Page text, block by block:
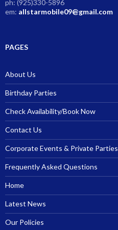
ph: (925)330-5896
em: allstarmobile09@gmail.com
PAGES
About Us
Birthday Parties
Check Availability/Book Now
Contact Us
Corporate Events & Private Parties
Frequently Asked Questions
Home
Latest News
Our Policies